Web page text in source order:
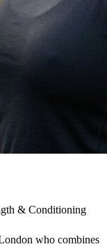
& Conditioning
who combines